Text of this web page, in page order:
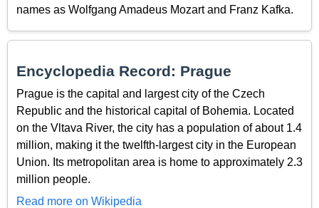
names as Wolfgang Amadeus Mozart and Franz Kafka.
Encyclopedia Record: Prague
Prague is the capital and largest city of the Czech
Republic and the historical capital of Bohemia. Located
on the Vltava River, the city has a population of about 1.4
million, making it the twelfth-largest city in the European
Union. Its metropolitan area is home to approximately 2.3
million people.
Read more on Wikipedia